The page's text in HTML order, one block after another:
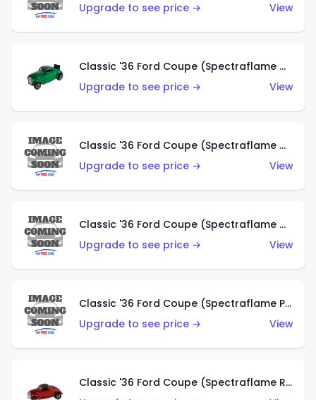
Upgrade to see price →
View
Classic '36 Ford Coupe (Spectraflame Green)
Upgrade to see price →
View
Classic '36 Ford Coupe (Spectraflame Gold)
Upgrade to see price →
View
Classic '36 Ford Coupe (Spectraflame Orange)
Upgrade to see price →
View
Classic '36 Ford Coupe (Spectraflame Purple)
Upgrade to see price →
View
Classic '36 Ford Coupe (Spectraflame Red)